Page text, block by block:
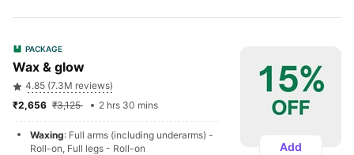
PACKAGE
Wax & glow
4.85 (7.3M reviews)
₹3,125 2 hrs 30 mins
Waxing: Full arms (including underarms) -
Roll-on, Full legs - Roll-on
Add